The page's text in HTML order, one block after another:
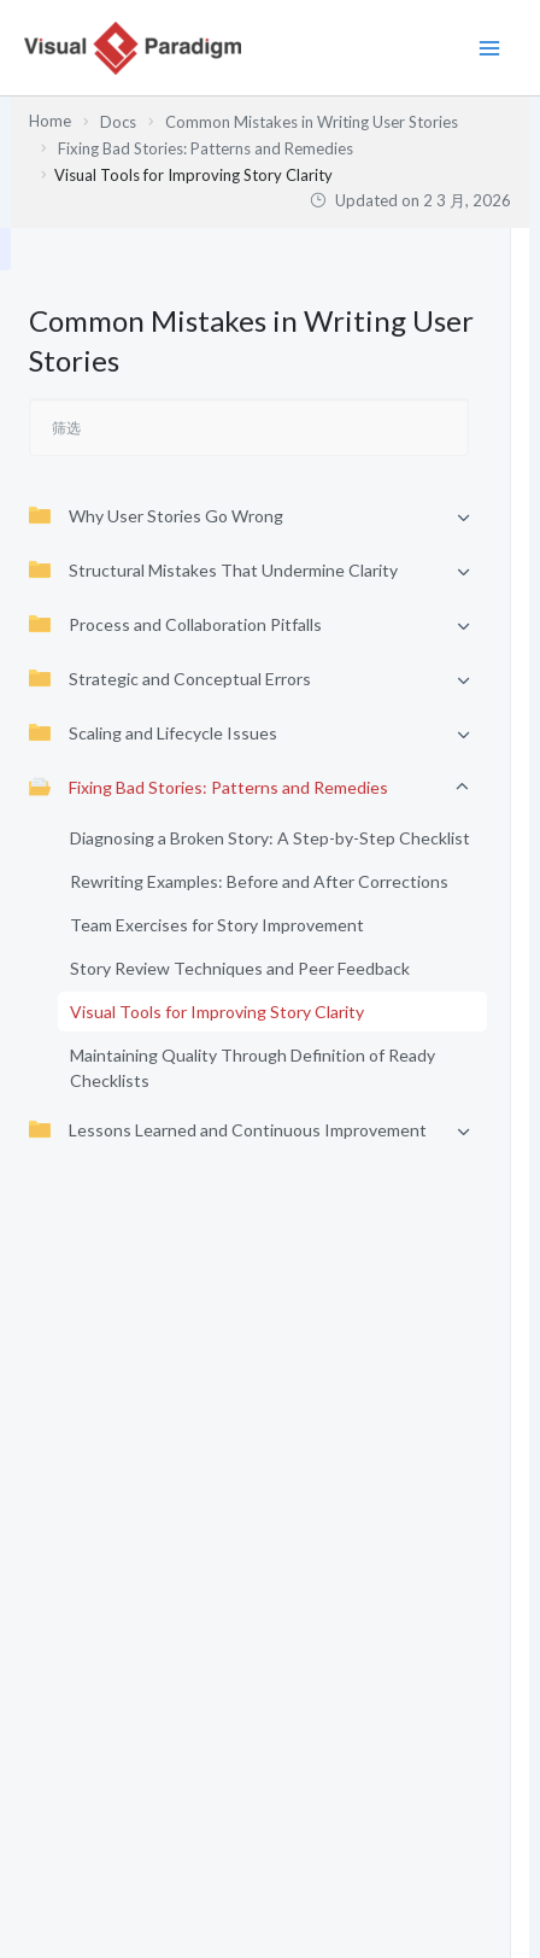
Home Docs
Common Mistakes in Writing User Stories
Fixing Bad Stories: Patterns and Remedies
Visual Tools for Improving Story Clarity
Updated on 2 3 月, 2026
Common Mistakes in Writing User
Stories
Why User Stories Go Wrong
Structural Mistakes That Undermine Clarity
Process and Collaboration Pitfalls
Strategic and Conceptual Errors
Scaling and Lifecycle Issues
Fixing Bad Stories: Patterns and Remedies
Diagnosing a Broken Story: A Step-by-Step Checklist
Rewriting Examples: Before and After Corrections
Team Exercises for Story Improvement
Story Review Techniques and Peer Feedback
Visual Tools for Improving Story Clarity
Maintaining Quality Through Definition of Ready
Checklists
Lessons Learned and Continuous Improvement